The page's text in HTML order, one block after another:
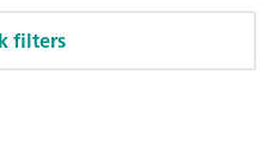
filters